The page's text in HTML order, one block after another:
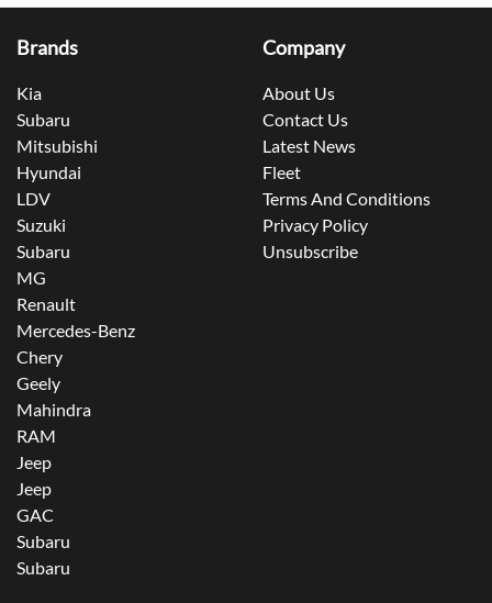
Brands
Kia
Subaru
Mitsubishi
Hyundai
LDV
Suzuki
Subaru
MG
Renault
Mercedes-Benz
Chery
Geely
Mahindra
RAM
Jeep
Jeep
GAC
Subaru
Subaru
Company
About Us
Contact Us
Latest News
Fleet
Terms And Conditions
Privacy Policy
Unsubscribe